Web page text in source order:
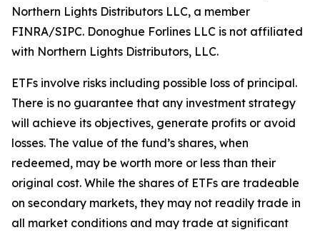
Northern Lights Distributors LLC, a member
FINRA/SIPC. Donoghue Forlines LLC is not affiliated
with Northern Lights Distributors, LLC.
ETFs involve risks including possible loss of principal.
There is no guarantee that any investment strategy
will achieve its objectives, generate profits or avoid
losses. The value of the fund’s shares, when
redeemed, may be worth more or less than their
original cost. While the shares of ETFs are tradeable
on secondary markets, they may not readily trade in
all market conditions and may trade at significant